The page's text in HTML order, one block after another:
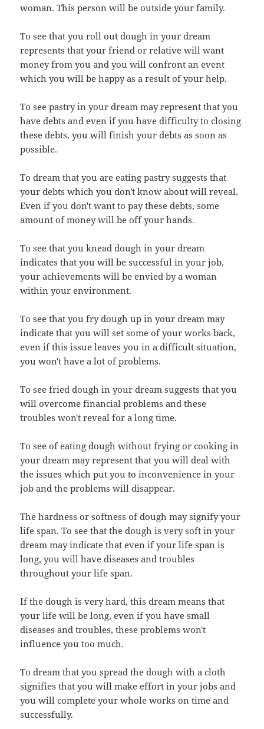
woman. This person will be outside your family.
To see that you roll out dough in your dream
represents that your friend or relative will want
money from you and you will confront an event
which you will be happy as a result of your help.
To see pastry in your dream may represent that you
have debts and even if you have difficulty to closing
these debts, you will finish your debts as soon as
possible.
To dream that you are eating pastry suggests that
your debts which you don't know about will reveal.
Even if you don't want to pay these debts, some
amount of money will be off your hands.
To see that you knead dough in your dream
indicates that you will be successful in your job,
your achievements will be envied by a woman
within your environment.
To see that you fry dough up in your dream may
indicate that you will set some of your works back,
even if this issue leaves you in a difficult situation,
you won't have a lot of problems.
To see fried dough in your dream suggests that you
will overcome financial problems and these
troubles won't reveal for a long time.
To see of eating dough without frying or cooking in
your dream may represent that you will deal with
the issues which put you to inconvenience in your
job and the problems will disappear.
The hardness or softness of dough may signify your
life span. To see that the dough is very soft in your
dream may indicate that even if your life span is
long, you will have diseases and troubles
throughout your life span.
If the dough is very hard, this dream means that
your life will be long, even if you have small
diseases and troubles, these problems won't
influence you too much.
To dream that you spread the dough with a cloth
signifies that you will make effort in your jobs and
you will complete your whole works on time and
successfully.